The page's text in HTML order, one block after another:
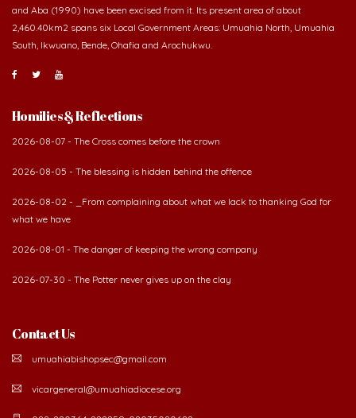
and Aba (1990) have been excised from it. Its present area of about
2,460.40km2 spans six Local Government Areas: Umuahia North, Umuahia
South, Ikwuano, Bende, Ohafia and Arochukwu.
Homilies & Reflections
2026-08-07 - The Cross comes before the crown
2026-08-05 - The blessing is hidden behind the offence
2026-08-02 - _From complaining about what we lack to thanking God for
what we have
2026-08-01 - The danger of keeping the wrong company
2026-07-30 - The Potter never gives up on the clay
Contact Us
umuahiabishopsec@gmail.com
vicargeneral@umuahiadiocese.org